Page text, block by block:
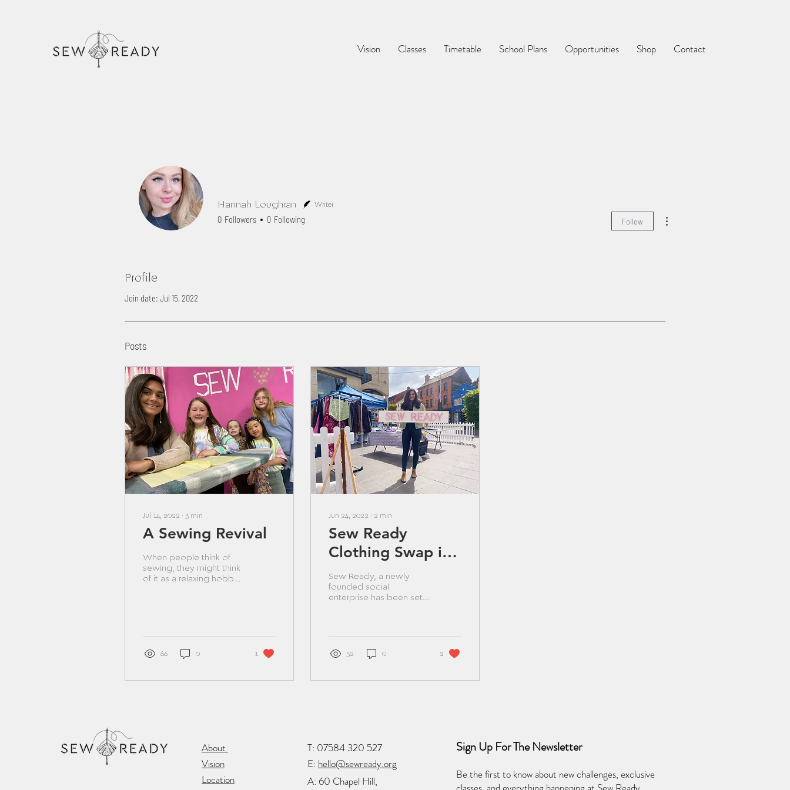
Vision Classes Timetable School Plans Opportunities Shop Contact
Profile
Join date: Jul 15, 2022
Posts
Jul 14, 2022 ∙ 3 min
A Sewing Revival
When people think of
sewing, they might think
of it as a relaxing hobby
66 0 1
Jun 24, 2022 ∙ 2 min
Sew Ready
Clothing Swap in
Lisburn aims to
help local
living crisis.
Sew Ready, a newly
founded social
enterprise has been set
classes and...
52 0 2
Hannah Loughran Writer
0 Followers 0 Following Follow
About
Vision
Location
T: 07584 320 527
E: hello@sewready.org
A: 60 Chapel Hill,
Sign Up For The Newsletter
Be the first to know about new challenges, exclusive